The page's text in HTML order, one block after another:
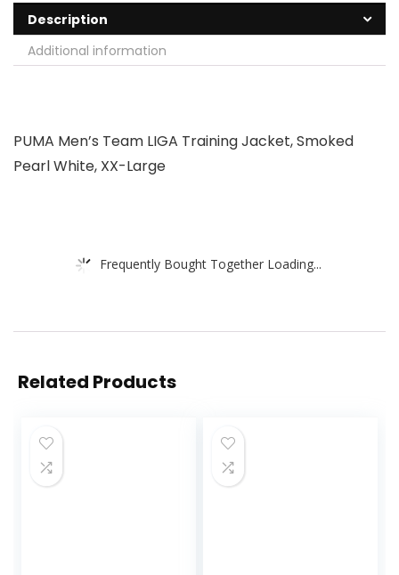
Description
Additional information
PUMA Men’s Team LIGA Training Jacket, Smoked
Pearl White, XX-Large
Frequently Bought Together Loading...
Related Products